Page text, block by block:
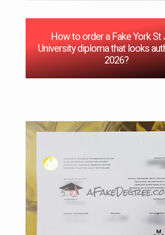
How to order a Fake York St
University diploma that looks
2026?